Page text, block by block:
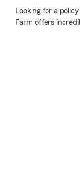
Looking for a
Farm offers